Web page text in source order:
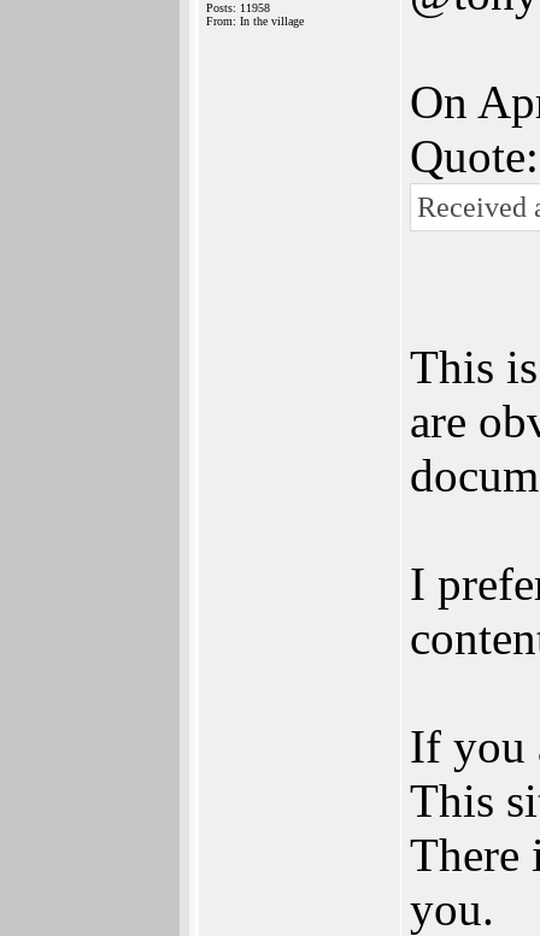
Posts: 11958
From: In the village
On
Quote:
Received
This
are
I
If you
This
There
you.